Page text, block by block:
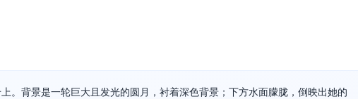
。背景是一轮巨大且发光的圆月，衬着深色背景；下方水面朦胧，倒映出她的